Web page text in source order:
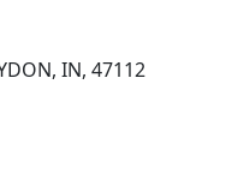
IN, 47112